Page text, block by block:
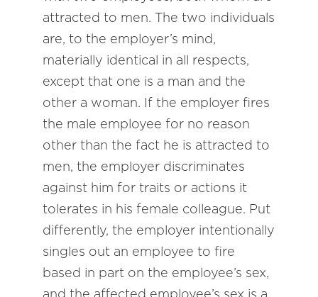
attracted to men. The two individuals
are, to the employer’s mind,
materially identical in all respects,
except that one is a man and the
other a woman. If the employer fires
the male employee for no reason
other than the fact he is attracted to
men, the employer discriminates
against him for traits or actions it
tolerates in his female colleague. Put
differently, the employer intentionally
singles out an employee to fire
based in part on the employee’s sex,
and the affected employee’s sex is a